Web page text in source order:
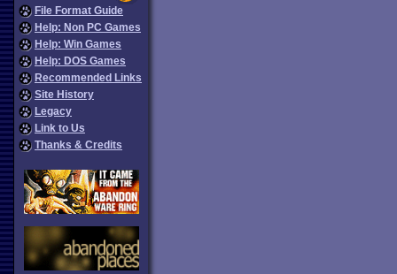
File Format Guide
Help: Non PC Games
Help: Win Games
Help: DOS Games
Recommended Links
Site History
Legacy
Link to Us
Thanks & Credits